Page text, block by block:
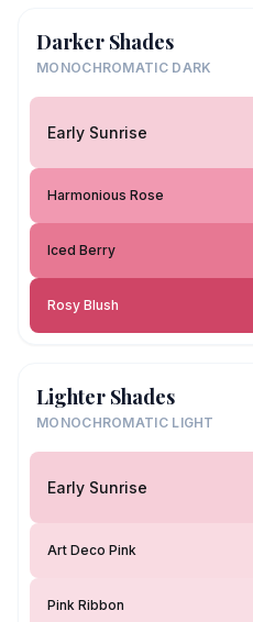
Darker Shades
MONOCHROMATIC DARK
Early Sunrise
Harmonious Rose
Iced Berry
Rosy Blush
Lighter Shades
MONOCHROMATIC LIGHT
Early Sunrise
Art Deco Pink
Pink Ribbon